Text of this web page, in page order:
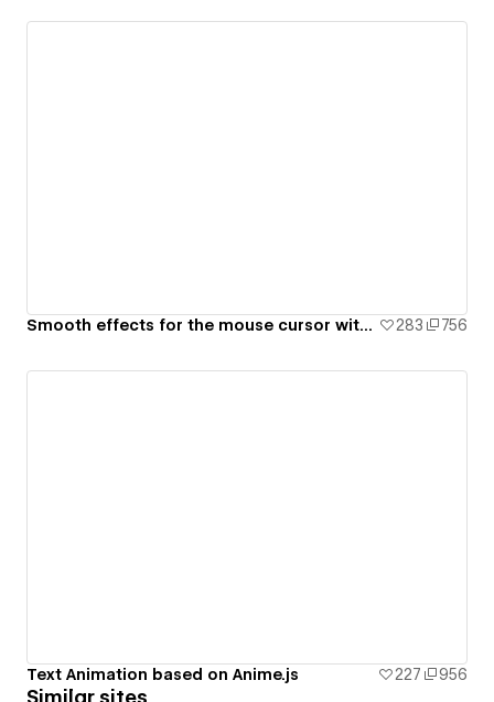
Smooth effects for the mouse cursor with Text and Video on Hover using JavaScript 283 756
Text Animation based on Anime.js 227 956
Similar sites